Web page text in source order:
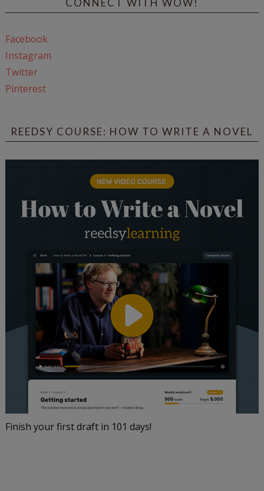
CONNECT WITH WOW!
Facebook
Instagram
Twitter
Pinterest
REEDSY COURSE: HOW TO WRITE A NOVEL
Finish your first draft in 101 days!